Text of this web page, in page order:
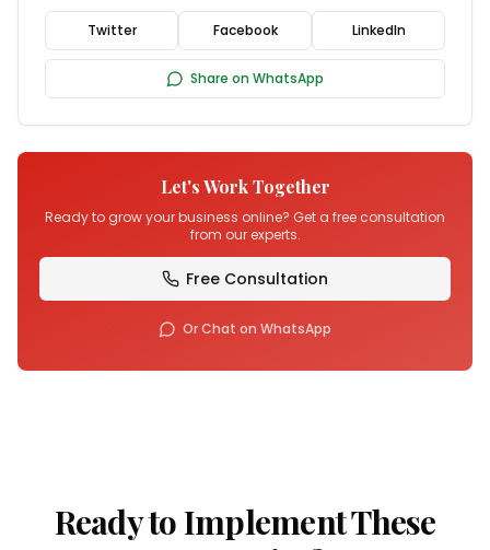
Twitter Facebook LinkedIn
Share on WhatsApp
Let's Work Together
Ready to grow your business online? Get a free consultation
from our experts.
Free Consultation
Or Chat on WhatsApp
Ready to Implement These